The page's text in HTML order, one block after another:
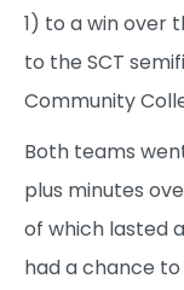
1) to a win over
to the SCT
Community
Both teams
plus minutes
of which lasted
had a chance